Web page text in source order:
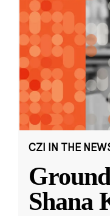
CZI IN THE
Shana